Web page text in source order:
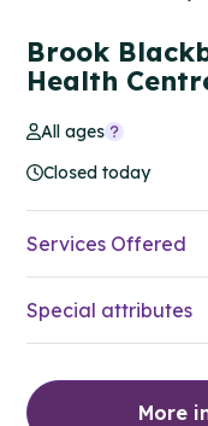
Brook
Health
All ages
Closed today
Services Offered
Special attributes
More